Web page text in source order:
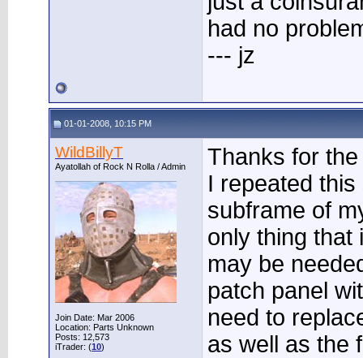
had no
--- jz
01-01-2008, 10:15 PM
WildBillyT
Ayatollah of Rock N Rolla / Admin
Join Date: Mar 2006
Location: Parts Unknown
Posts: 12,573
iTrader: (10)
Thanks for
I repeated
subframe of
only thing that
may be
patch panel
need to
as well as the